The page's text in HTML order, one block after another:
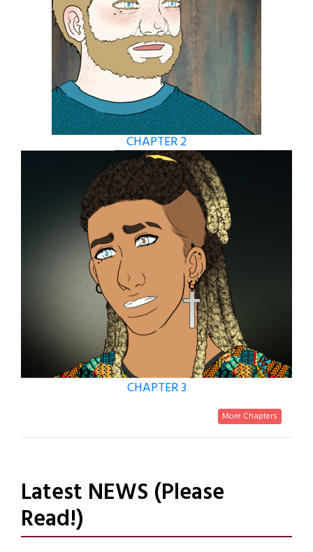
CHAPTER 2
CHAPTER 3
More Chapters
Latest NEWS (Please
Read!)